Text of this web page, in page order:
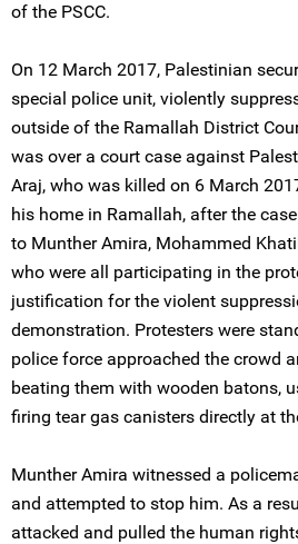
of the PSCC.
On 12 March 2017, Palestinian
special police unit, violently
outside of the Ramallah District
was over a court case against
Araj, who was killed on 6 March
his home in Ramallah, after the
to Munther Amira, Mohammed
who were all participating in the
justification for the violent
demonstration. Protesters were
police force approached the crowd
beating them with wooden batons,
firing tear gas canisters directly at
Munther Amira witnessed a
and attempted to stop him. As a
attacked and pulled the human